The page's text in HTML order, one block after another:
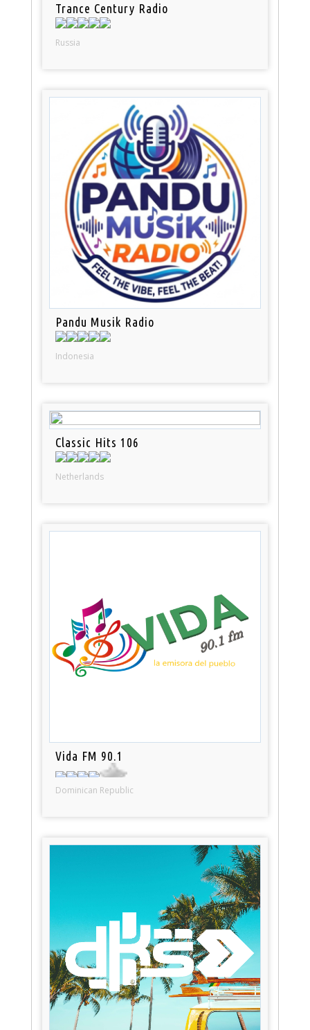
Trance Century Radio
Russia
Pandu Musik Radio
Indonesia
Classic Hits 106
Netherlands
Vida FM 90.1
Dominican Republic